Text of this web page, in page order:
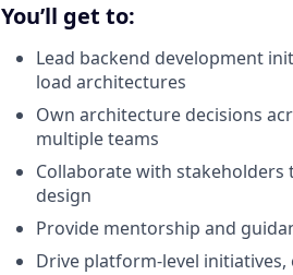
You’ll get to:
Lead backend development
load architectures
Own architecture decisions
multiple teams
Collaborate with
design
Provide mentorship and
Drive platform-level